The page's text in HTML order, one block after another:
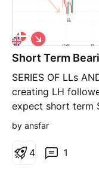
Short Term
SERIES OF LLs
creating LH
expect short term
target the most
S
h
o
t
by ansfar
1
4